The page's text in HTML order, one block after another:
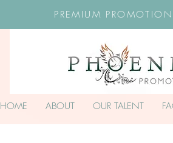
PREMIUM
HOME ABOUT OUR TALENT